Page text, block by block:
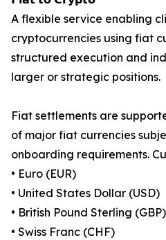
A flexible service enabling
cryptocurrencies using fiat
structured execution and
larger or strategic positions.
Fiat settlements are
of major fiat currencies
onboarding requirements.
• Euro (EUR)
• United States Dollar (USD)
• British Pound Sterling (GBP)
• Swiss Franc (CHF)